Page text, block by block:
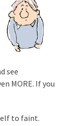
see
MORE. If you
to faint.